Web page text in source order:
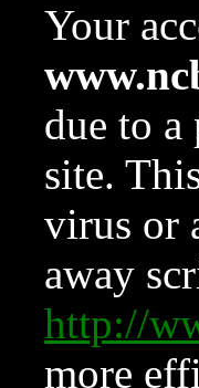
Your
due to
site.
virus or
away
http://
more